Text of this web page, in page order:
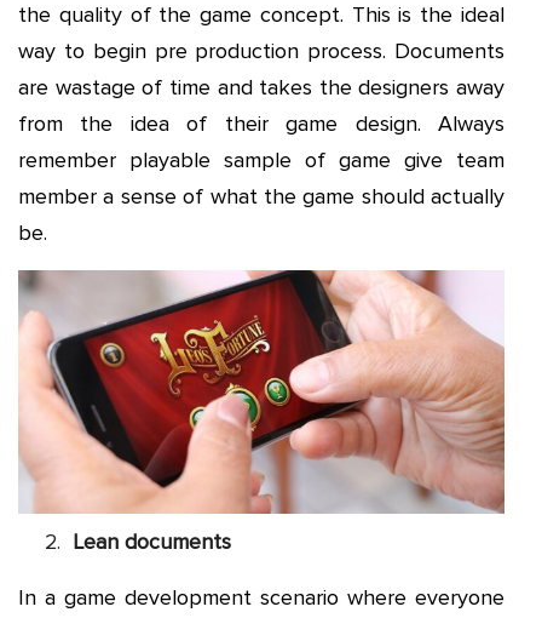
the quality of the game concept. This is the ideal
way to begin pre production process. Documents
are wastage of time and takes the designers away
from the idea of their game design. Always
remember playable sample of game give team
member a sense of what the game should actually
be.
Lean documents
In a game development scenario where everyone